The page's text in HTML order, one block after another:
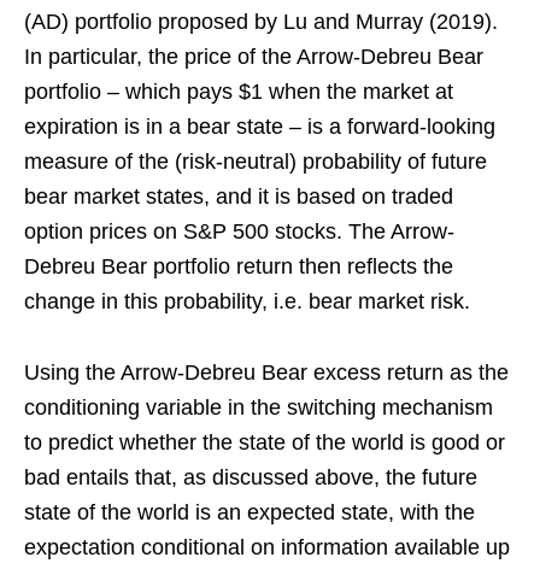
(AD) portfolio proposed by Lu and Murray (2019).
In particular, the price of the Arrow-Debreu Bear
portfolio – which pays $1 when the market at
expiration is in a bear state – is a forward-looking
measure of the (risk-neutral) probability of future
bear market states, and it is based on traded
option prices on S&P 500 stocks. The Arrow-
Debreu Bear portfolio return then reflects the
change in this probability, i.e. bear market risk.
Using the Arrow-Debreu Bear excess return as the
conditioning variable in the switching mechanism
to predict whether the state of the world is good or
bad entails that, as discussed above, the future
state of the world is an expected state, with the
expectation conditional on information available up